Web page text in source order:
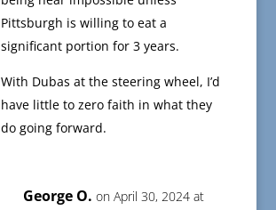
Pittsburgh is willing to eat a
significant portion for 3 years.
With Dubas at the steering wheel, I’d
have little to zero faith in what they
do going forward.
George O. on April 30, 2024 at